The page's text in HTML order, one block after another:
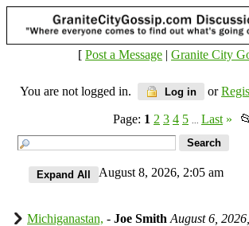
[ Post a Message | Granite City
You are not logged in. Log in or
Page: 1 2 3 4 5 Last » 📂
August 8, 2026, 2:05 am
Michiganastan, - Joe Smith August 6,